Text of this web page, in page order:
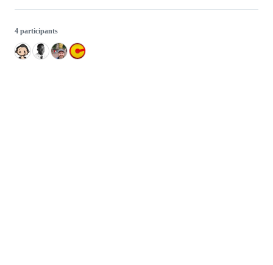
4 participants